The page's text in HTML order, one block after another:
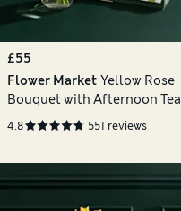
£55
Flower Market Yellow Rose
Bouquet with Afternoon Tea
4.8 551 reviews